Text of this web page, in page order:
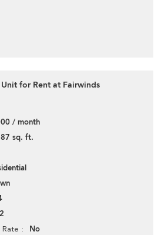
for Rent at Fairwinds
/ month
sq. ft.
2
No